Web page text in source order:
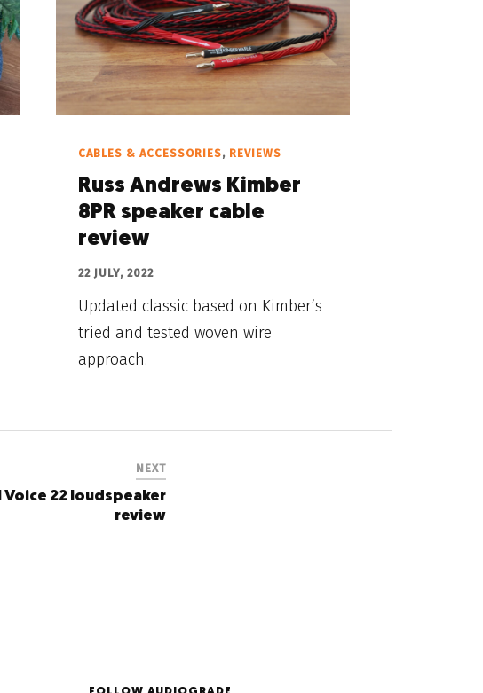
CABLES & ACCESSORIES, REVIEWS
Russ Andrews Kimber
8PR speaker cable
review
22 JULY, 2022
Updated classic based on Kimber’s
tried and tested woven wire
approach.
NEXT
Voice 22 loudspeaker
review